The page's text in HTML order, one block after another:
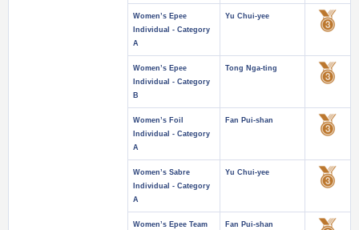
Women’s Epee
Individual - Category
A
Yu Chui-yee
Women’s Epee
Individual - Category
B
Tong Nga-ting
Women’s Foil
Individual - Category
A
Fan Pui-shan
Women’s Sabre
Individual - Category
A
Yu Chui-yee
Women’s Epee Team
Fan Pui-shan